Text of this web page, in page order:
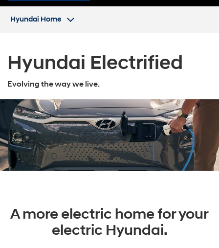
Hyundai Home
Hyundai Electrified
Evolving the way we live.
A more electric home for your
electric Hyundai.